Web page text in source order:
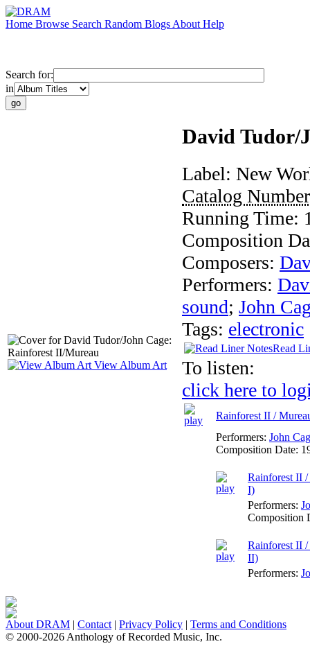
Home Browse Search Random Blogs About Help
Search for:
in
View Album Art
David Tudor/
Label: New
Catalog
Running Time:
Composition
Composers:
Performers:
sound; John
Tags: electronic
Read
To listen:
click here to
Rainforest II /
Performers: John
Composition Date:
Rainforest II /
I)
Performers:
Composition
Rainforest II /
II)
Performers:
About DRAM | Contact | Privacy Policy | Terms and Conditions
© 2000-2026 Anthology of Recorded Music, Inc.